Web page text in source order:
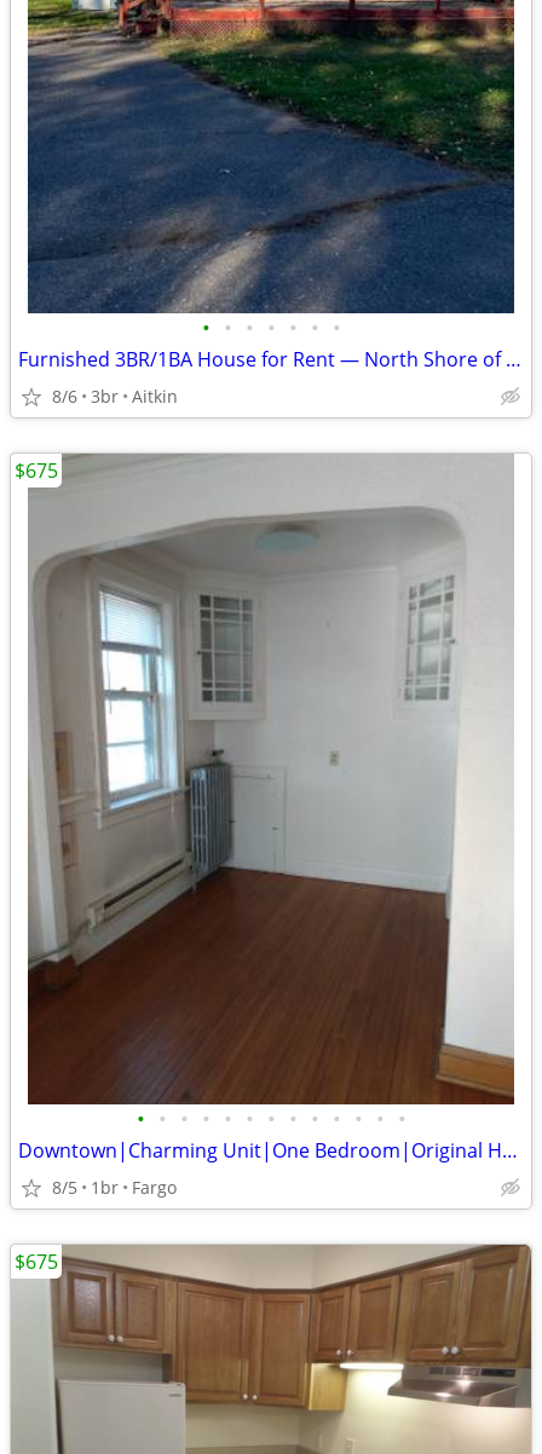
• • • • • • •
Furnished 3BR/1BA House for Rent — North Shore of Mille Lacs Lake
8/6 3br Aitkin
• • • • • • • • • • • • •
Downtown|Charming Unit|One Bedroom|Original Hardwood Floors
8/5 1br Fargo
$675
$675